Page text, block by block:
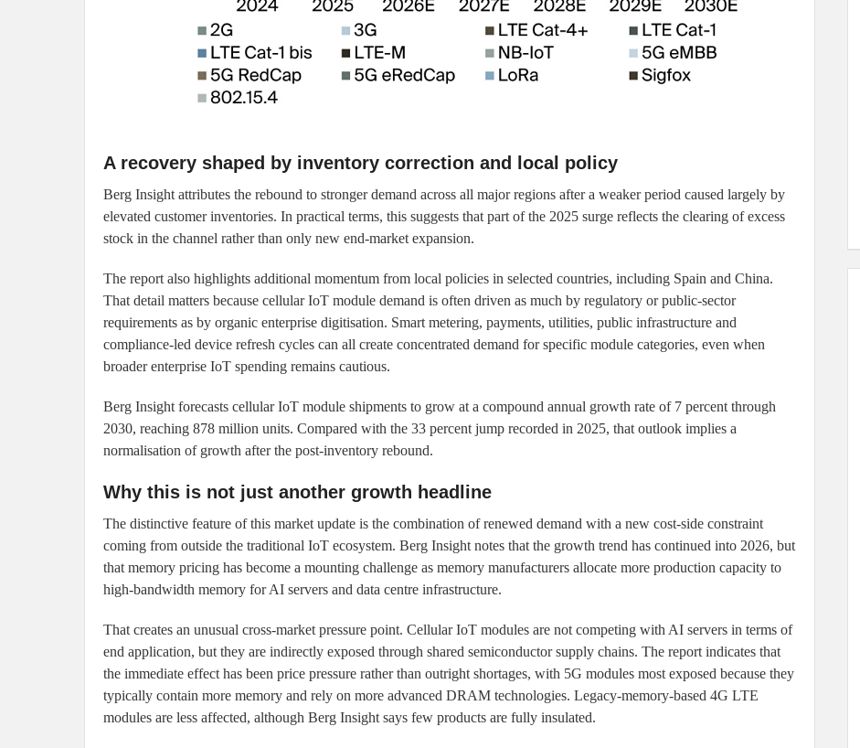
A recovery shaped by inventory correction and local policy
Berg Insight attributes the rebound to stronger demand across all major regions after a weaker period caused largely by
elevated customer inventories. In practical terms, this suggests that part of the 2025 surge reflects the clearing of excess
stock in the channel rather than only new end-market expansion.
The report also highlights additional momentum from local policies in selected countries, including Spain and China.
That detail matters because cellular IoT module demand is often driven as much by regulatory or public-sector
requirements as by organic enterprise digitisation. Smart metering, payments, utilities, public infrastructure and
compliance-led device refresh cycles can all create concentrated demand for specific module categories, even when
broader enterprise IoT spending remains cautious.
Berg Insight forecasts cellular IoT module shipments to grow at a compound annual growth rate of 7 percent through
2030, reaching 878 million units. Compared with the 33 percent jump recorded in 2025, that outlook implies a
normalisation of growth after the post-inventory rebound.
Why this is not just another growth headline
The distinctive feature of this market update is the combination of renewed demand with a new cost-side constraint
coming from outside the traditional IoT ecosystem. Berg Insight notes that the growth trend has continued into 2026, but
that memory pricing has become a mounting challenge as memory manufacturers allocate more production capacity to
high-bandwidth memory for AI servers and data centre infrastructure.
That creates an unusual cross-market pressure point. Cellular IoT modules are not competing with AI servers in terms of
end application, but they are indirectly exposed through shared semiconductor supply chains. The report indicates that
the immediate effect has been price pressure rather than outright shortages, with 5G modules most exposed because they
typically contain more memory and rely on more advanced DRAM technologies. Legacy-memory-based 4G LTE
modules are less affected, although Berg Insight says few products are fully insulated.